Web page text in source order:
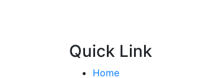
Quick Link
Home